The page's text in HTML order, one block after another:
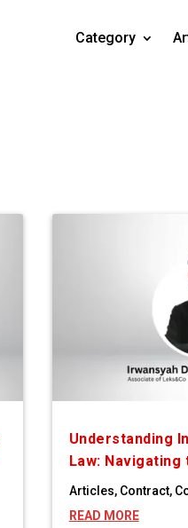
Category
Understanding
Law:
Articles, Contract,
READ MORE